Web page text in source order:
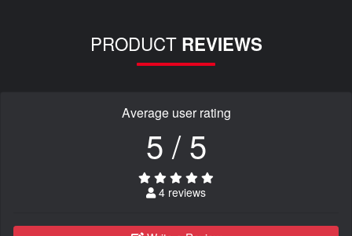
PRODUCT REVIEWS
Average user rating
5 / 5
4 reviews